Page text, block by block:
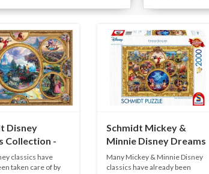
Disney
Collection -
classics have
taken care of by
Schmidt Mickey &
Minnie Disney Dreams
Collection - 2000
pieces
Many Mickey & Minnie Disney
classics have already been